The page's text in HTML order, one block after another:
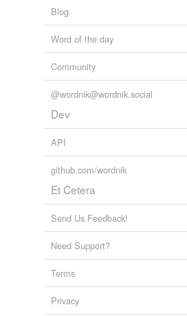
Blog
Word of the day
Community
@wordnik@wordnik.social
Dev
API
github.com/wordnik
Et Cetera
Send Us Feedback!
Need Support?
Terms
Privacy